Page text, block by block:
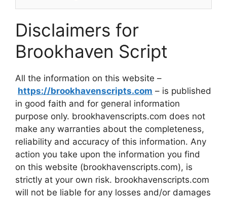
Disclaimers for
Brookhaven Script
All the information on this website –
https://brookhavenscripts.com – is published
in good faith and for general information
purpose only. brookhavenscripts.com does not
make any warranties about the completeness,
reliability and accuracy of this information. Any
action you take upon the information you find
on this website (brookhavenscripts.com), is
strictly at your own risk. brookhavenscripts.com
will not be liable for any losses and/or damages